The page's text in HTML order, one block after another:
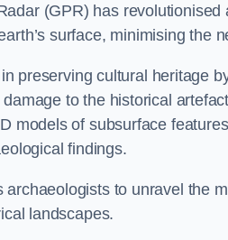
(GPR) has
surface, minimising the
preserving cultural heritage
to the historical
models of subsurface
findings.
archaeologists to unravel the
landscapes.